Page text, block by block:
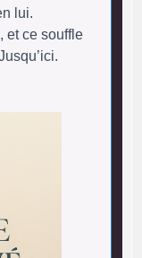
lui.
et ce souffle